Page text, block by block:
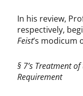
In his review,
respectively,
Feist’s modicum
§ 7’s Treatment
Requirement